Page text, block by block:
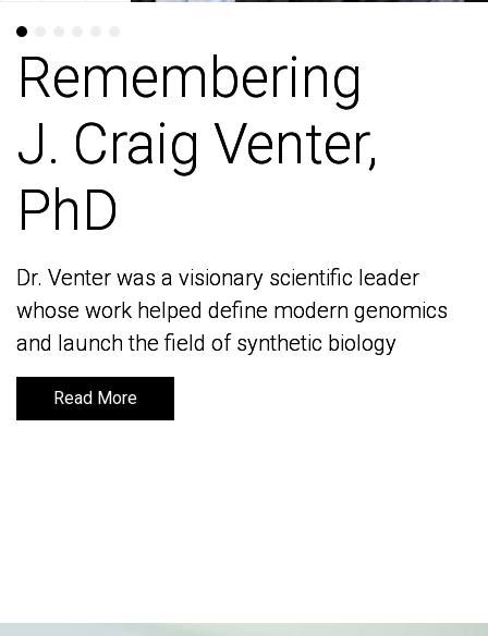
Remembering
J. Craig Venter,
PhD
Dr. Venter was a visionary scientific leader
whose work helped define modern genomics
and launch the field of synthetic biology
Read More
Remembering
J. Craig Venter,
PhD
Dr. Venter was a visionary scientific leader
whose work helped define modern genomics
and launch the field of synthetic biology
Read More